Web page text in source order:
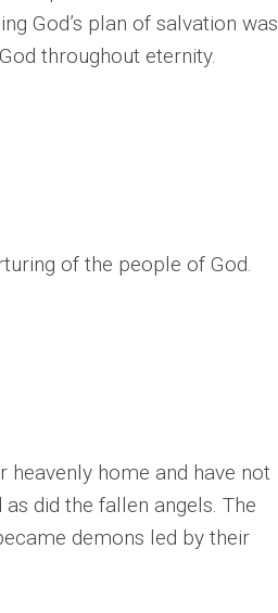
God’s plan of salvation was
throughout eternity.
of the people of God.
heavenly home and have not
did the fallen angels. The
demons led by their